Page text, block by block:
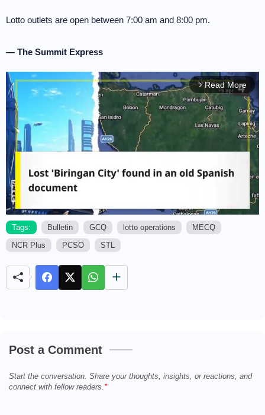
Lotto outlets are open between 7:00 am and 8:00 pm.
— The Summit Express
arrow_forward_ios Read More
Tags: Bulletin GCQ lotto operations
MECQ
NCR Plus
PCSO STL
Post a Comment
Start the conversation. Share your thoughts, insights, or reactions, and
connect with fellow readers.